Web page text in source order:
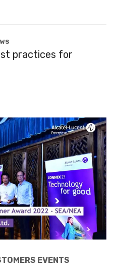
practices for
EVENTS